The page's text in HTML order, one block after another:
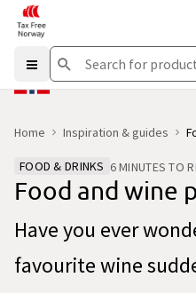
Home Inspiration & guides
FOOD & DRINKS 6 MINUTES TO
Food and wine
Have you ever
favourite wine